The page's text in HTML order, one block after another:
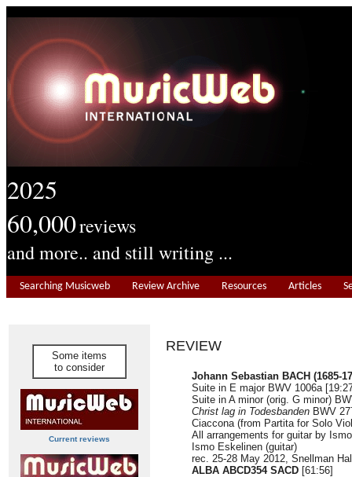
2025
60,000reviews
and more.. and still writing ...
Searching Musicweb Review Archive Resources Articles
Some items
to consider
Current reviews
REVIEW
Johann Sebastian BACH (1685-
Suite in E major BWV 1006a
Suite in A minor (orig. G minor)
Christ lag in Todesbanden BWV
Ciaccona (from Partita for Solo
All arrangements for guitar by
Ismo Eskelinen (guitar)
rec. 25-28 May 2012, Snellman
ALBA ABCD354 SACD [61:56]